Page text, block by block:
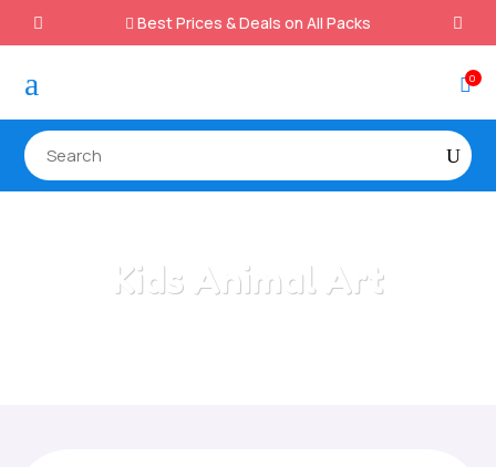
 Best Prices & Deals on All Packs
a 0
Kids Animal Art